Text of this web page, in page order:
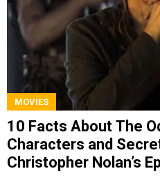
MOVIES
10 Facts About The
Characters and
Christopher Nolan’s